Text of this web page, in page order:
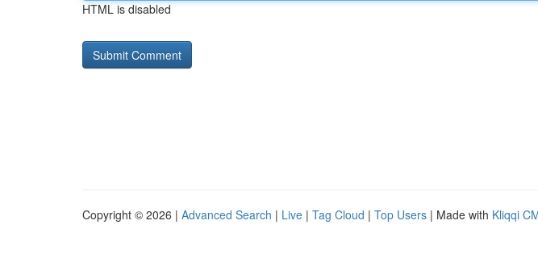
HTML is disabled
Copyright © 2026 | Advanced Search | Live | Tag Cloud | Top Users | Made with Kliqqi